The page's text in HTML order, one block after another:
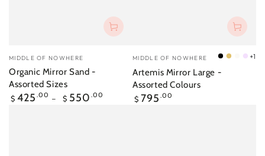
Vendor:
MIDDLE OF NOWHERE
Organic Mirror Sand -
Assorted Sizes
Regular
$ 425 .00 $ 550 .00
Vendor:
MIDDLE OF NOWHERE BlackBrassBright
Lilac
+1
Artemis Mirror Large -
Assorted Colours
Regular
$ 795 .00